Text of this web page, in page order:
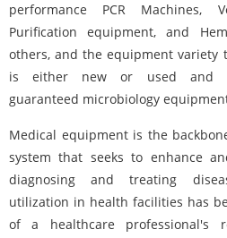
performance PCR Machines,
Purification equipment, and
others, and the equipment variety
is either new or used and
guaranteed microbiology
Medical equipment is the
system that seeks to enhance
diagnosing and treating
utilization in health facilities has
of a healthcare professional's